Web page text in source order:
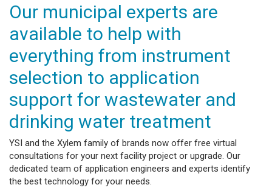
Our municipal experts are
available to help with
everything from instrument
selection to application
support for wastewater and
drinking water treatment
YSI and the Xylem family of brands now offer free virtual
consultations for your next facility project or upgrade. Our
dedicated team of application engineers and experts identify
the best technology for your needs.